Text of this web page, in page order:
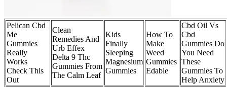
Pelican Cbd
Me
Gummies
Really
Works
Check This
Out
Clean
Remedies And
Urb Effex
Delta 9 Thc
Gummies From
The Calm Leaf
Kids
Finally
Sleeping
Magnesium
Gummies
How To
Make
Weed
Gummies
Edable
Cbd Oil Vs
Cbd
Gummies Do
You Need
These
Gummies To
Help Anxiety